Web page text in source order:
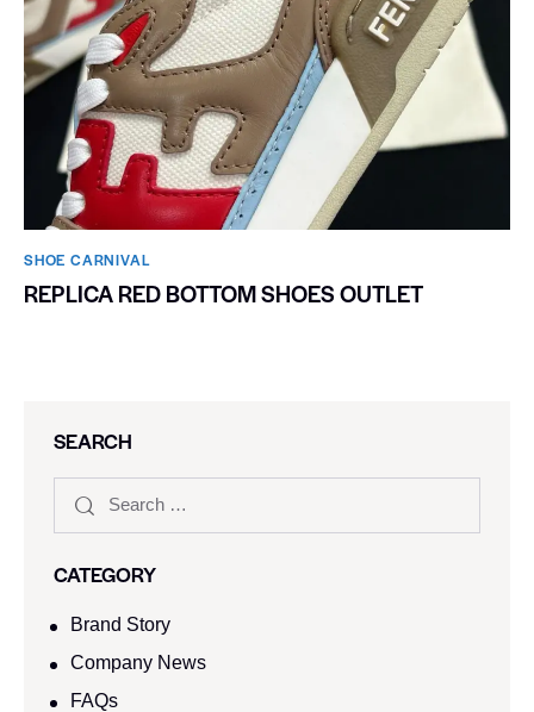
SHOE CARNIVAL​
REPLICA RED BOTTOM SHOES OUTLET
SEARCH
CATEGORY
Brand Story
Company News
FAQs